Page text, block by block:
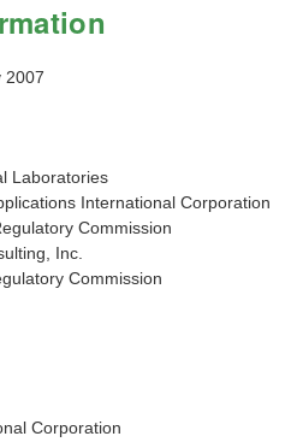
2007
Laboratories
International Corporation
Commission
Inc.
Commission
Corporation